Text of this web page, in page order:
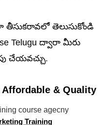
తీసుకరావలో తెలుసుకోండి
Telugu ద్వారా మీరు
చేయవచ్చు.
& Quality
Training